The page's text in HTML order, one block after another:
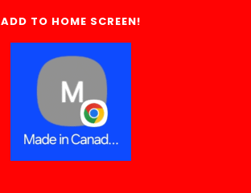
ADD TO HOME SCREEN!